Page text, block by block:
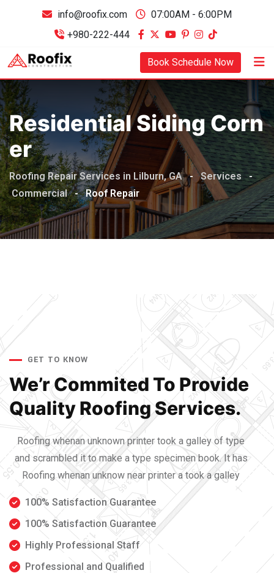
info@roofix.com
07:00AM - 6:00PM
+980-222-444
Book Schedule Now
Residential Siding Corn
Er
Roofing Repair Services in Lilburn, GA - Services -
Commercial - Roof Repair
GET TO KNOW
We’r Commited To Provide
Quality Roofing Services.
Roofing whenan unknown printer took a galley of type
and scrambled it to make a type specimen book. It has
Roofing whenan unknow near printer a took a galley
100% Satisfaction Guarantee
100% Satisfaction Guarantee
Highly Professional Staff
Professional and Qualified